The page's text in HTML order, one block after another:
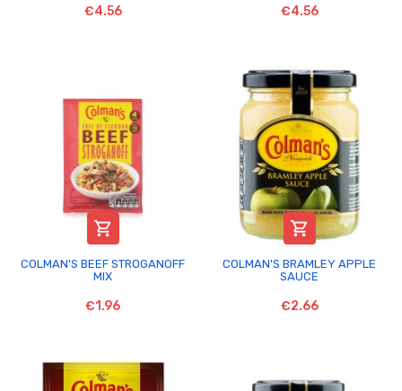
€4.56 €4.56

COLMAN'S BEEF STROGANOFF
MIX
€1.96

COLMAN'S BRAMLEY APPLE
SAUCE
€2.66